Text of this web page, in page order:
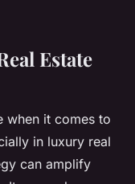
Estate
when it comes to
in luxury real
can amplify